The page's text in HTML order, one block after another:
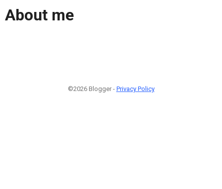
About me
©2026 Blogger - Privacy Policy